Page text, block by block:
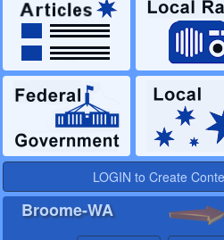
LOGIN to Create
Broome-WA